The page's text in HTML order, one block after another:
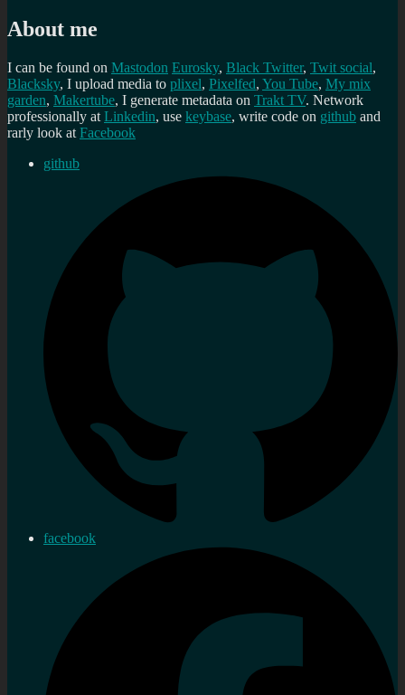
About me
I can be found on Mastodon Eurosky, Black Twitter, Twit social,
Blacksky, I upload media to plixel, Pixelfed, You Tube, My mix
garden, Makertube, I generate metadata on Trakt TV. Network
professionally at Linkedin, use keybase, write code on github and
rarly look at Facebook
github
facebook